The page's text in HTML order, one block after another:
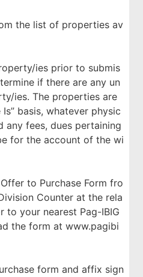
the list of properties av
ies prior to submis
if there are any un
ies. The properties are
Is” basis, whatever physic
any fees, dues pertaining
for the account of the wi
to Purchase Form fro
Counter at the rela
your nearest Pag-IBIG
the form at www.pagibi
form and affix sign